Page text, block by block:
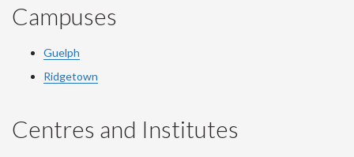
Campuses
Guelph
Ridgetown
Centres and Institutes